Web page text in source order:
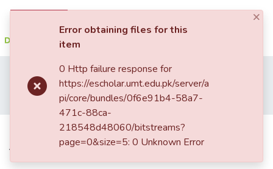
Communities
Collections
All of DSpace
Student Research
Department of Psychology
Psychological effects of war on terror on natives of Fata
Psychological effects of war on
terror on natives of Fata
×
Error obtaining files for this
item
0 Http failure response for
https://escholar.umt.edu.pk/server/a
pi/core/bundles/0f6e91b4-58a7-
471c-88ca-
218548d48060/bitstreams?
page=0&size=5: 0 Unknown Error